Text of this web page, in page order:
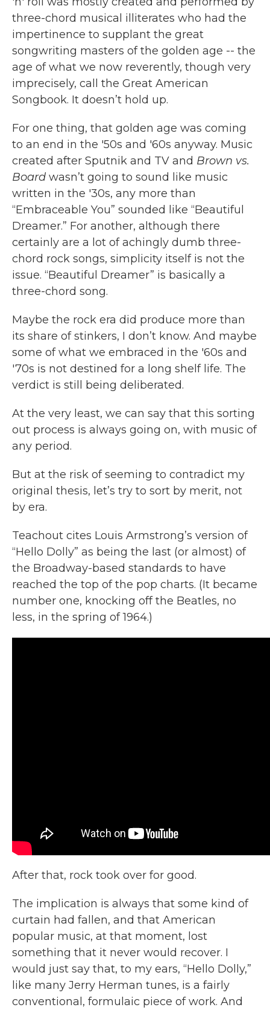
three-chord musical illiterates who had the
impertinence to supplant the great
songwriting masters of the golden age -- the
age of what we now reverently, though very
imprecisely, call the Great American
Songbook. It doesn’t hold up.
For one thing, that golden age was coming
to an end in the '50s and '60s anyway. Music
created after Sputnik and TV and Brown vs.
Board wasn’t going to sound like music
written in the '30s, any more than
“Embraceable You” sounded like “Beautiful
Dreamer.” For another, although there
certainly are a lot of achingly dumb three-
chord rock songs, simplicity itself is not the
issue. “Beautiful Dreamer” is basically a
three-chord song.
Maybe the rock era did produce more than
its share of stinkers, I don’t know. And maybe
some of what we embraced in the '60s and
'70s is not destined for a long shelf life. The
verdict is still being deliberated.
At the very least, we can say that this sorting
out process is always going on, with music of
any period.
But at the risk of seeming to contradict my
original thesis, let’s try to sort by merit, not
by era.
Teachout cites Louis Armstrong’s version of
“Hello Dolly” as being the last (or almost) of
the Broadway-based standards to have
reached the top of the pop charts. (It became
number one, knocking off the Beatles, no
less, in the spring of 1964.)
After that, rock took over for good.
The implication is always that some kind of
curtain had fallen, and that American
popular music, at that moment, lost
something that it never would recover. I
would just say that, to my ears, “Hello Dolly,”
like many Jerry Herman tunes, is a fairly
conventional, formulaic piece of work. And